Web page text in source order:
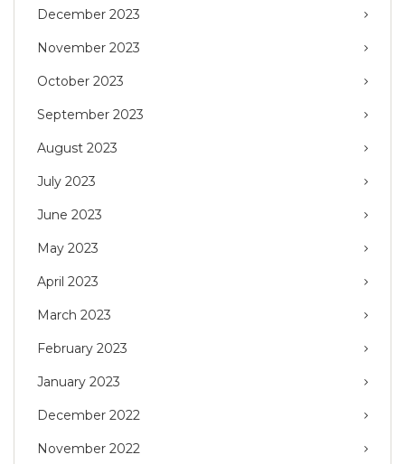
December 2023
November 2023
October 2023
September 2023
August 2023
July 2023
June 2023
May 2023
April 2023
March 2023
February 2023
January 2023
December 2022
November 2022